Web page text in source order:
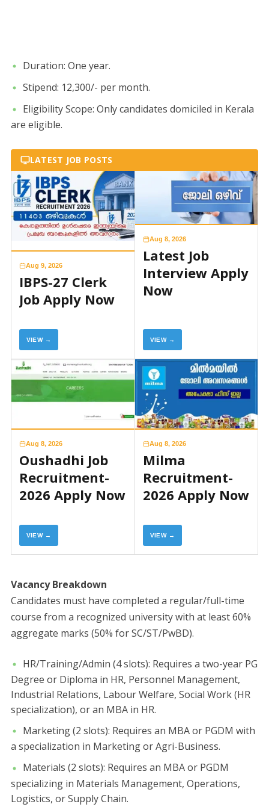
​Duration: One year.
​Stipend: 12,300/- per month.
​Eligibility Scope: Only candidates domiciled in Kerala
are eligible.
LATEST JOB POSTS
Aug 9, 2026
IBPS-27 Clerk
Job Apply Now
VIEW →
Aug 8, 2026
Latest Job
Interview Apply
Now
VIEW →
Aug 8, 2026
Oushadhi Job
Recruitment-
2026 Apply Now
VIEW →
Aug 8, 2026
Milma
Recruitment-
2026 Apply Now
VIEW →
​Vacancy Breakdown
​Candidates must have completed a regular/full-time
course from a recognized university with at least 60%
aggregate marks (50% for SC/ST/PwBD).
​HR/Training/Admin (4 slots): Requires a two-year PG
Degree or Diploma in HR, Personnel Management,
Industrial Relations, Labour Welfare, Social Work (HR
specialization), or an MBA in HR.
​Marketing (2 slots): Requires an MBA or PGDM with
a specialization in Marketing or Agri-Business.
​Materials (2 slots): Requires an MBA or PGDM
specializing in Materials Management, Operations,
Logistics, or Supply Chain.